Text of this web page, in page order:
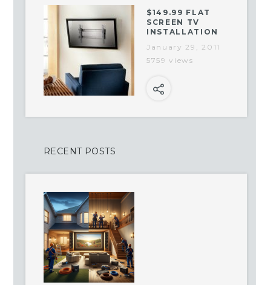
$149.99 FLAT
SCREEN TV
INSTALLATION
January 29, 2011
5759 views
RECENT POSTS